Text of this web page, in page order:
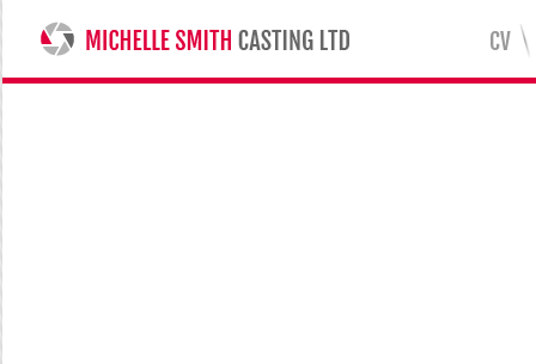
MICHELLE SMITH CASTING LTD
CV